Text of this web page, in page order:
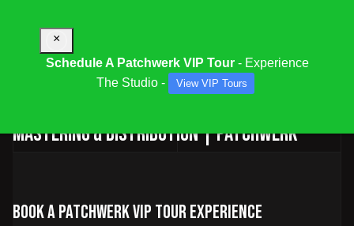
Mastering & Distribution | Patchwerk
Book a Patchwerk VIP Tour Experience
×
Schedule A Patchwerk VIP Tour- Experience
The Studio -
View VIP Tours